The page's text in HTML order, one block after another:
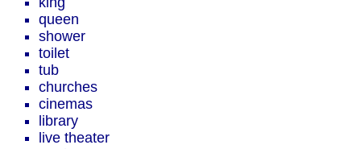
queen
shower
toilet
tub
churches
cinemas
library
live theater